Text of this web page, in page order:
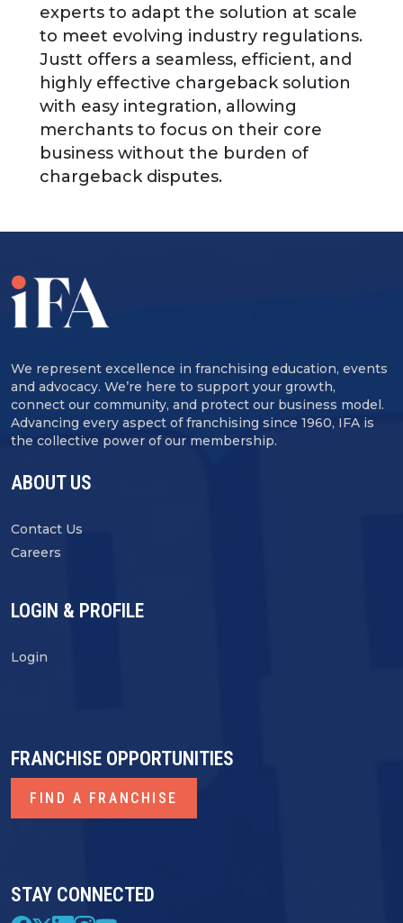
experts to adapt the solution at scale
to meet evolving industry regulations.
Justt offers a seamless, efficient, and
highly effective chargeback solution
with easy integration, allowing
merchants to focus on their core
business without the burden of
chargeback disputes.
We represent excellence in franchising education, events
and advocacy. We’re here to support your growth,
connect our community, and protect our business model.
Advancing every aspect of franchising since 1960, IFA is
the collective power of our membership.
ABOUT US
Contact Us
Careers
LOGIN & PROFILE
Login
STAY CONNECTED
FRANCHISE OPPORTUNITIES
FIND A FRANCHISE